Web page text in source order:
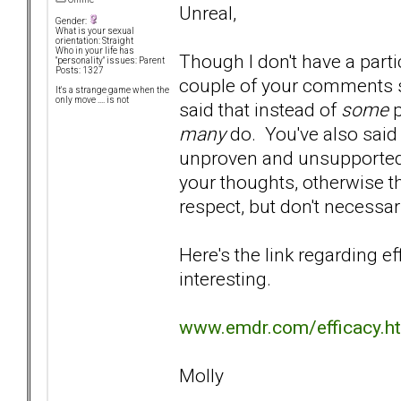
Gender:
What is your sexual
orientation: Straight
Who in your life has
"personality" issues: Parent
Posts: 1327
It's a strange game when the
only move .... is not
Unreal,
Though I don't have a
couple of your comments
said that instead of some
manydo. You've also said
unproven and
your thoughts, otherwise
respect, but don't
Here's the link regarding
interesting.
www.emdr.com/
Molly